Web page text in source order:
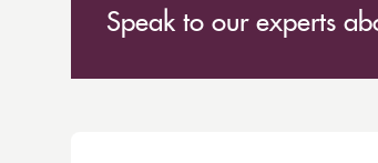
Speak to our experts